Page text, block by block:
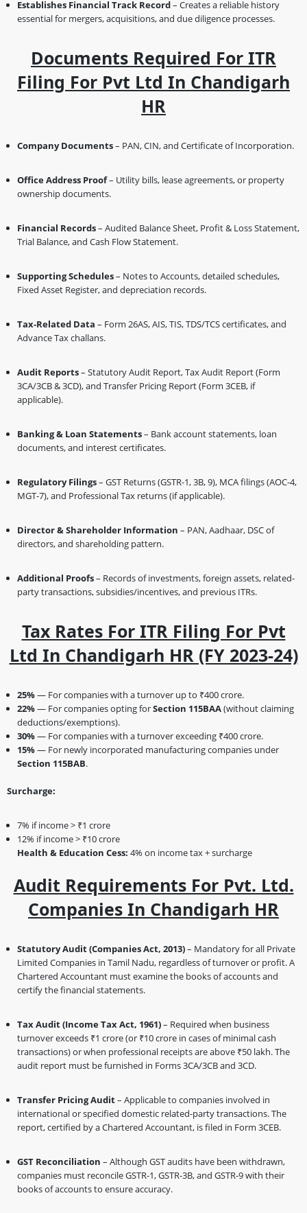
Establishes Financial Track Record– Creates a reliable history
essential for mergers, acquisitions, and due diligence processes.
Documents Required For ITR
Filing For Pvt Ltd In Chandigarh
HR
Company Documents– PAN, CIN, and Certificate of Incorporation.
Office Address Proof– Utility bills, lease agreements, or property
ownership documents.
Financial Records– Audited Balance Sheet, Profit & Loss Statement,
Trial Balance, and Cash Flow Statement.
Supporting Schedules– Notes to Accounts, detailed schedules,
Fixed Asset Register, and depreciation records.
Tax-Related Data – Form 26AS, AIS, TIS, TDS/TCS certificates, and
Advance Tax challans.
Audit Reports– Statutory Audit Report, Tax Audit Report (Form
3CA/3CB & 3CD), and Transfer Pricing Report (Form 3CEB, if
applicable).
Banking & Loan Statements– Bank account statements, loan
documents, and interest certificates.
Regulatory Filings– GST Returns (GSTR-1, 3B, 9), MCA filings (AOC-4,
MGT-7), and Professional Tax returns (if applicable).
Director & Shareholder Information – PAN, Aadhaar, DSC of
directors, and shareholding pattern.
Additional Proofs– Records of investments, foreign assets, related-
party transactions, subsidies/incentives, and previous ITRs.
Tax Rates For ITR Filing For Pvt
Ltd In Chandigarh HR (FY 2023-24)
25%— For companies with a turnover up to ₹400 crore.
22%— For companies opting forSection 115BAA(without claiming
deductions/exemptions).
30%— For companies with a turnover exceeding ₹400 crore.
15%— For newly incorporated manufacturing companies under
Section 115BAB.
Surcharge:
7% if income > ₹1 crore
12% if income > ₹10 crore
Health & Education Cess: 4% on income tax + surcharge
Audit Requirements For Pvt. Ltd.
Companies In Chandigarh HR
Statutory Audit (Companies Act, 2013)– Mandatory for all Private
Limited Companies in Tamil Nadu, regardless of turnover or profit. A
Chartered Accountant must examine the books of accounts and
certify the financial statements.
Tax Audit (Income Tax Act, 1961)– Required when business
turnover exceeds ₹1 crore (or ₹10 crore in cases of minimal cash
transactions) or when professional receipts are above ₹50 lakh. The
audit report must be furnished in Forms 3CA/3CB and 3CD.
Transfer Pricing Audit– Applicable to companies involved in
international or specified domestic related-party transactions. The
report, certified by a Chartered Accountant, is filed in Form 3CEB.
GST Reconciliation – Although GST audits have been withdrawn,
companies must reconcile GSTR-1, GSTR-3B, and GSTR-9 with their
books of accounts to ensure accuracy.